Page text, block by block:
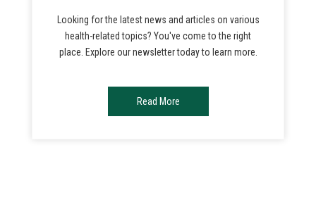
Looking for the latest news and articles on various
health-related topics? You've come to the right
place. Explore our newsletter today to learn more.
Read More